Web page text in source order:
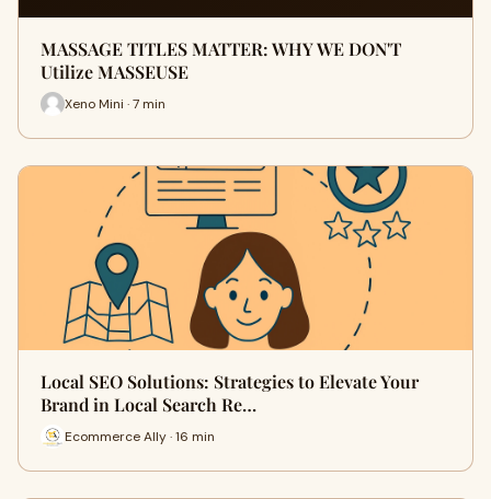
MASSAGE TITLES MATTER: WHY WE DON'T
Utilize MASSEUSE
Xeno Mini · 7 min
Local SEO Solutions: Strategies to Elevate Your
Brand in Local Search Re…
Ecommerce Ally · 16 min